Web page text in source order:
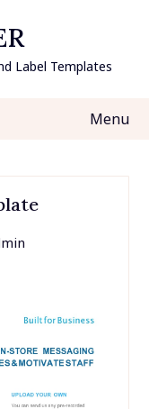
Label Templates
Menu